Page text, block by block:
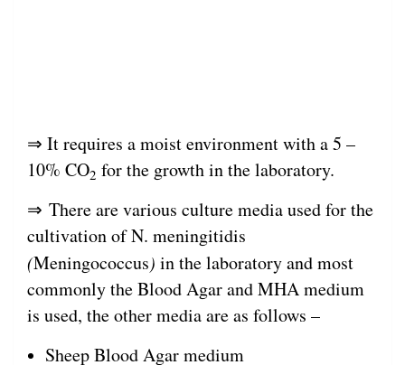
⇒ It requires a moist environment with a 5 –
10% CO2 for the growth in the laboratory.
⇒ There are various culture media used for the
cultivation of N. meningitidis
(Meningococcus) in the laboratory and most
commonly the Blood Agar and MHA medium
is used, the other media are as follows –
Sheep Blood Agar medium